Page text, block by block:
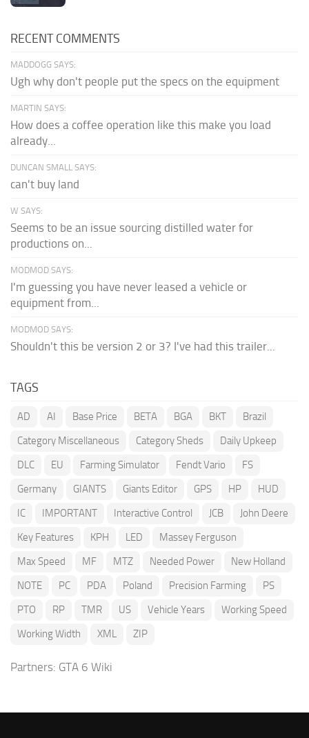
RECENT COMMENTS
MADDOGG SAYS:
Ugh why don't people put the specs on the equipment
MARTIN SAYS:
How does a coffee operation like this make you load
already...
DUNCAN SMALL SAYS:
can't buy land
W SAYS:
Seems to be an issue sourcing distilled water for
productions on...
MODMOD SAYS:
I'm guessing you have never leased a vehicle or
equipment from...
MODMOD SAYS:
Shouldn't this be version 2 or 3? I've had this trailer...
TAGS
AD AI Base Price BETA BGA BKT
Brazil
Category Miscellaneous
Category Sheds
Daily Upkeep
DLC
EU Farming Simulator Fendt Vario
FS
Germany
GIANTS Giants Editor GPS HP
HUD
IC
IMPORTANT Interactive Control JCB
John Deere
Key Features
KPH LED
Massey Ferguson
Max Speed
MF MTZ Needed Power
New Holland
NOTE
PC PDA Poland Precision Farming
PS
PTO
RP TMR US Vehicle Years
Working Speed
Working Width
XML ZIP
Partners: GTA 6 Wiki